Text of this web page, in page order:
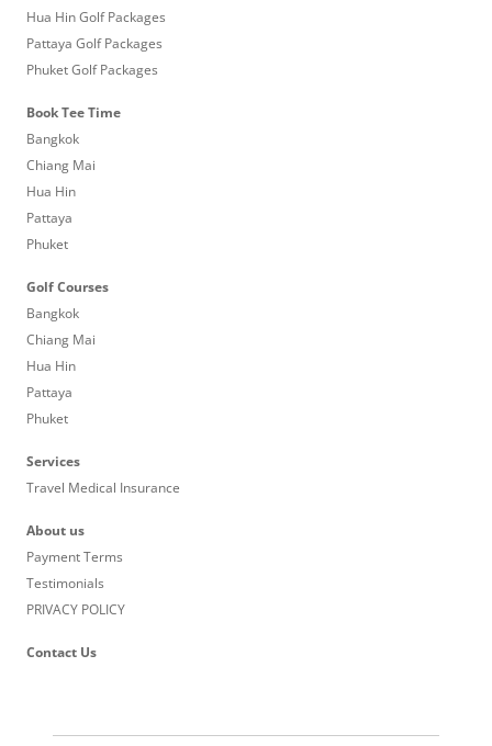
Hua Hin Golf Packages
Pattaya Golf Packages
Phuket Golf Packages
Book Tee Time
Bangkok
Chiang Mai
Hua Hin
Pattaya
Phuket
Golf Courses
Bangkok
Chiang Mai
Hua Hin
Pattaya
Phuket
Services
Travel Medical Insurance
About us
Payment Terms
Testimonials
PRIVACY POLICY
Contact Us